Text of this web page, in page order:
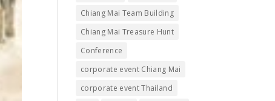
Chiang Mai Team Building
Chiang Mai Treasure Hunt
Conference
corporate event Chiang Mai
corporate event Thailand